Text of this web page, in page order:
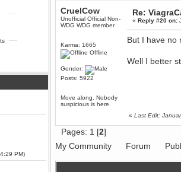
PM
all well
safe
(and all
looking
in touch via
AM
need to
AM
AM
PM)
CruelCow
Unofficial Official Non-
WDG WDG member
Karma: 1665
Offline
Gender:
Posts: 5922
Move along. Nobody
suspicious is here.
Re:
«Reply #20 on:
But I have no
Well I better
«Last Edit:
Pages: 1 [2]
My Community
Forum